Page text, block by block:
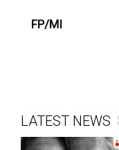
FP/MI
LATEST NEWS